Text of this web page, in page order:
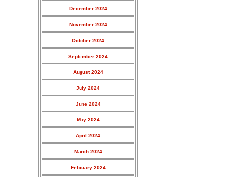
December 2024
November 2024
October 2024
September 2024
August 2024
July 2024
June 2024
May 2024
April 2024
March 2024
February 2024